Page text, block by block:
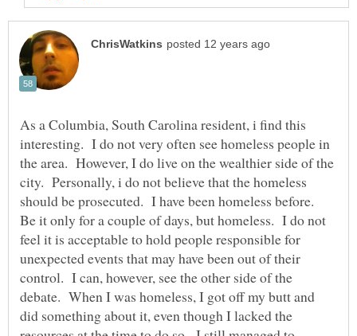
As a Columbia, South Carolina resident, i find this
interesting. I do not very often see homeless people in
the area. However, I do live on the wealthier side of the
city. Personally, i do not believe that the homeless
should be prosecuted. I have been homeless before.
Be it only for a couple of days, but homeless. I do not
feel it is acceptable to hold people responsible for
unexpected events that may have been out of their
control. I can, however, see the other side of the
debate. When I was homeless, I got off my butt and
did something about it, even though I lacked the